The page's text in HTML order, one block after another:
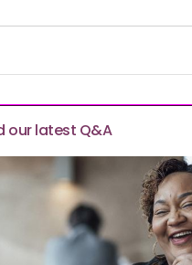
our latest Q&A